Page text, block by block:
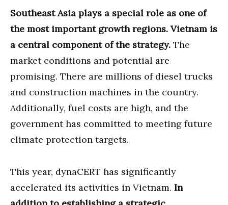
Southeast Asia plays a special role as one of
the most important growth regions. Vietnam is
a central component of the strategy. The
market conditions and potential are
promising. There are millions of diesel trucks
and construction machines in the country.
Additionally, fuel costs are high, and the
government has committed to meeting future
climate protection targets.
This year, dynaCERT has significantly
accelerated its activities in Vietnam. In